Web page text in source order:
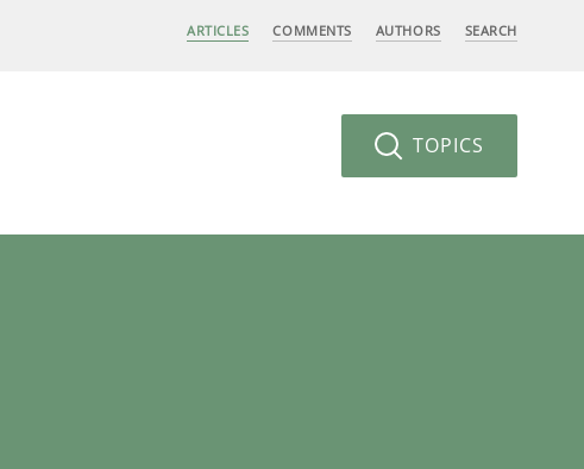
ARTICLES COMMENTS AUTHORS SEARCH
TOPICS